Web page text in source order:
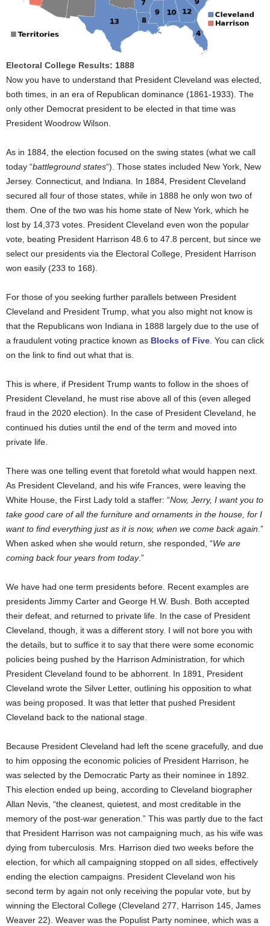
Electoral College Results: 1888
Now you have to understand that President Cleveland was elected,
both times, in an era of Republican dominance (1861-1933). The
only other Democrat president to be elected in that time was
President Woodrow Wilson.
As in 1884, the election focused on the swing states (what we call
today “battleground states“). Those states included New York, New
Jersey. Connecticut, and Indiana. In 1884, President Cleveland
secured all four of those states, while in 1888 he only won two of
them. One of the two was his home state of New York, which he
lost by 14,373 votes. President Cleveland even won the popular
vote, beating President Harrison 48.6 to 47.8 percent, but since we
select our presidents via the Electoral College, President Harrison
won easily (233 to 168).
For those of you seeking further parallels between President
Cleveland and President Trump, what you also might not know is
that the Republicans won Indiana in 1888 largely due to the use of
a fraudulent voting practice known as Blocks of Five. You can click
on the link to find out what that is.
This is where, if President Trump wants to follow in the shoes of
President Cleveland, he must rise above all of this (even alleged
fraud in the 2020 election). In the case of President Cleveland, he
continued his duties until the end of the term and moved into
private life.
There was one telling event that foretold what would happen next.
As President Cleveland, and his wife Frances, were leaving the
White House, the First Lady told a staffer: “Now, Jerry, I want you to
take good care of all the furniture and ornaments in the house, for I
want to find everything just as it is now, when we come back again.”
When asked when she would return, she responded, “We are
coming back four years from today.”
We have had one term presidents before. Recent examples are
presidents Jimmy Carter and George H.W. Bush. Both accepted
their defeat, and returned to private life. In the case of President
Cleveland, though, it was a different story. I will not bore you with
the details, but to suffice it to say that there were some economic
policies being pushed by the Harrison Administration, for which
President Cleveland found to be abhorrent. In 1891, President
Cleveland wrote the Silver Letter, outlining his opposition to what
was being proposed. It was that letter that pushed President
Cleveland back to the national stage.
Because President Cleveland had left the scene gracefully, and due
to him opposing the economic policies of President Harrison, he
was selected by the Democratic Party as their nominee in 1892.
This election ended up being, according to Cleveland biographer
Allan Nevis, “the cleanest, quietest, and most creditable in the
memory of the post-war generation.” This was partly due to the fact
that President Harrison was not campaigning much, as his wife was
dying from tuberculosis. Mrs. Harrison died two weeks before the
election, for which all campaigning stopped on all sides, effectively
ending the election campaigns. President Cleveland won his
second term by again not only receiving the popular vote, but by
winning the Electoral College (Cleveland 277, Harrison 145, James
Weaver 22). Weaver was the Populist Party nominee, which was a